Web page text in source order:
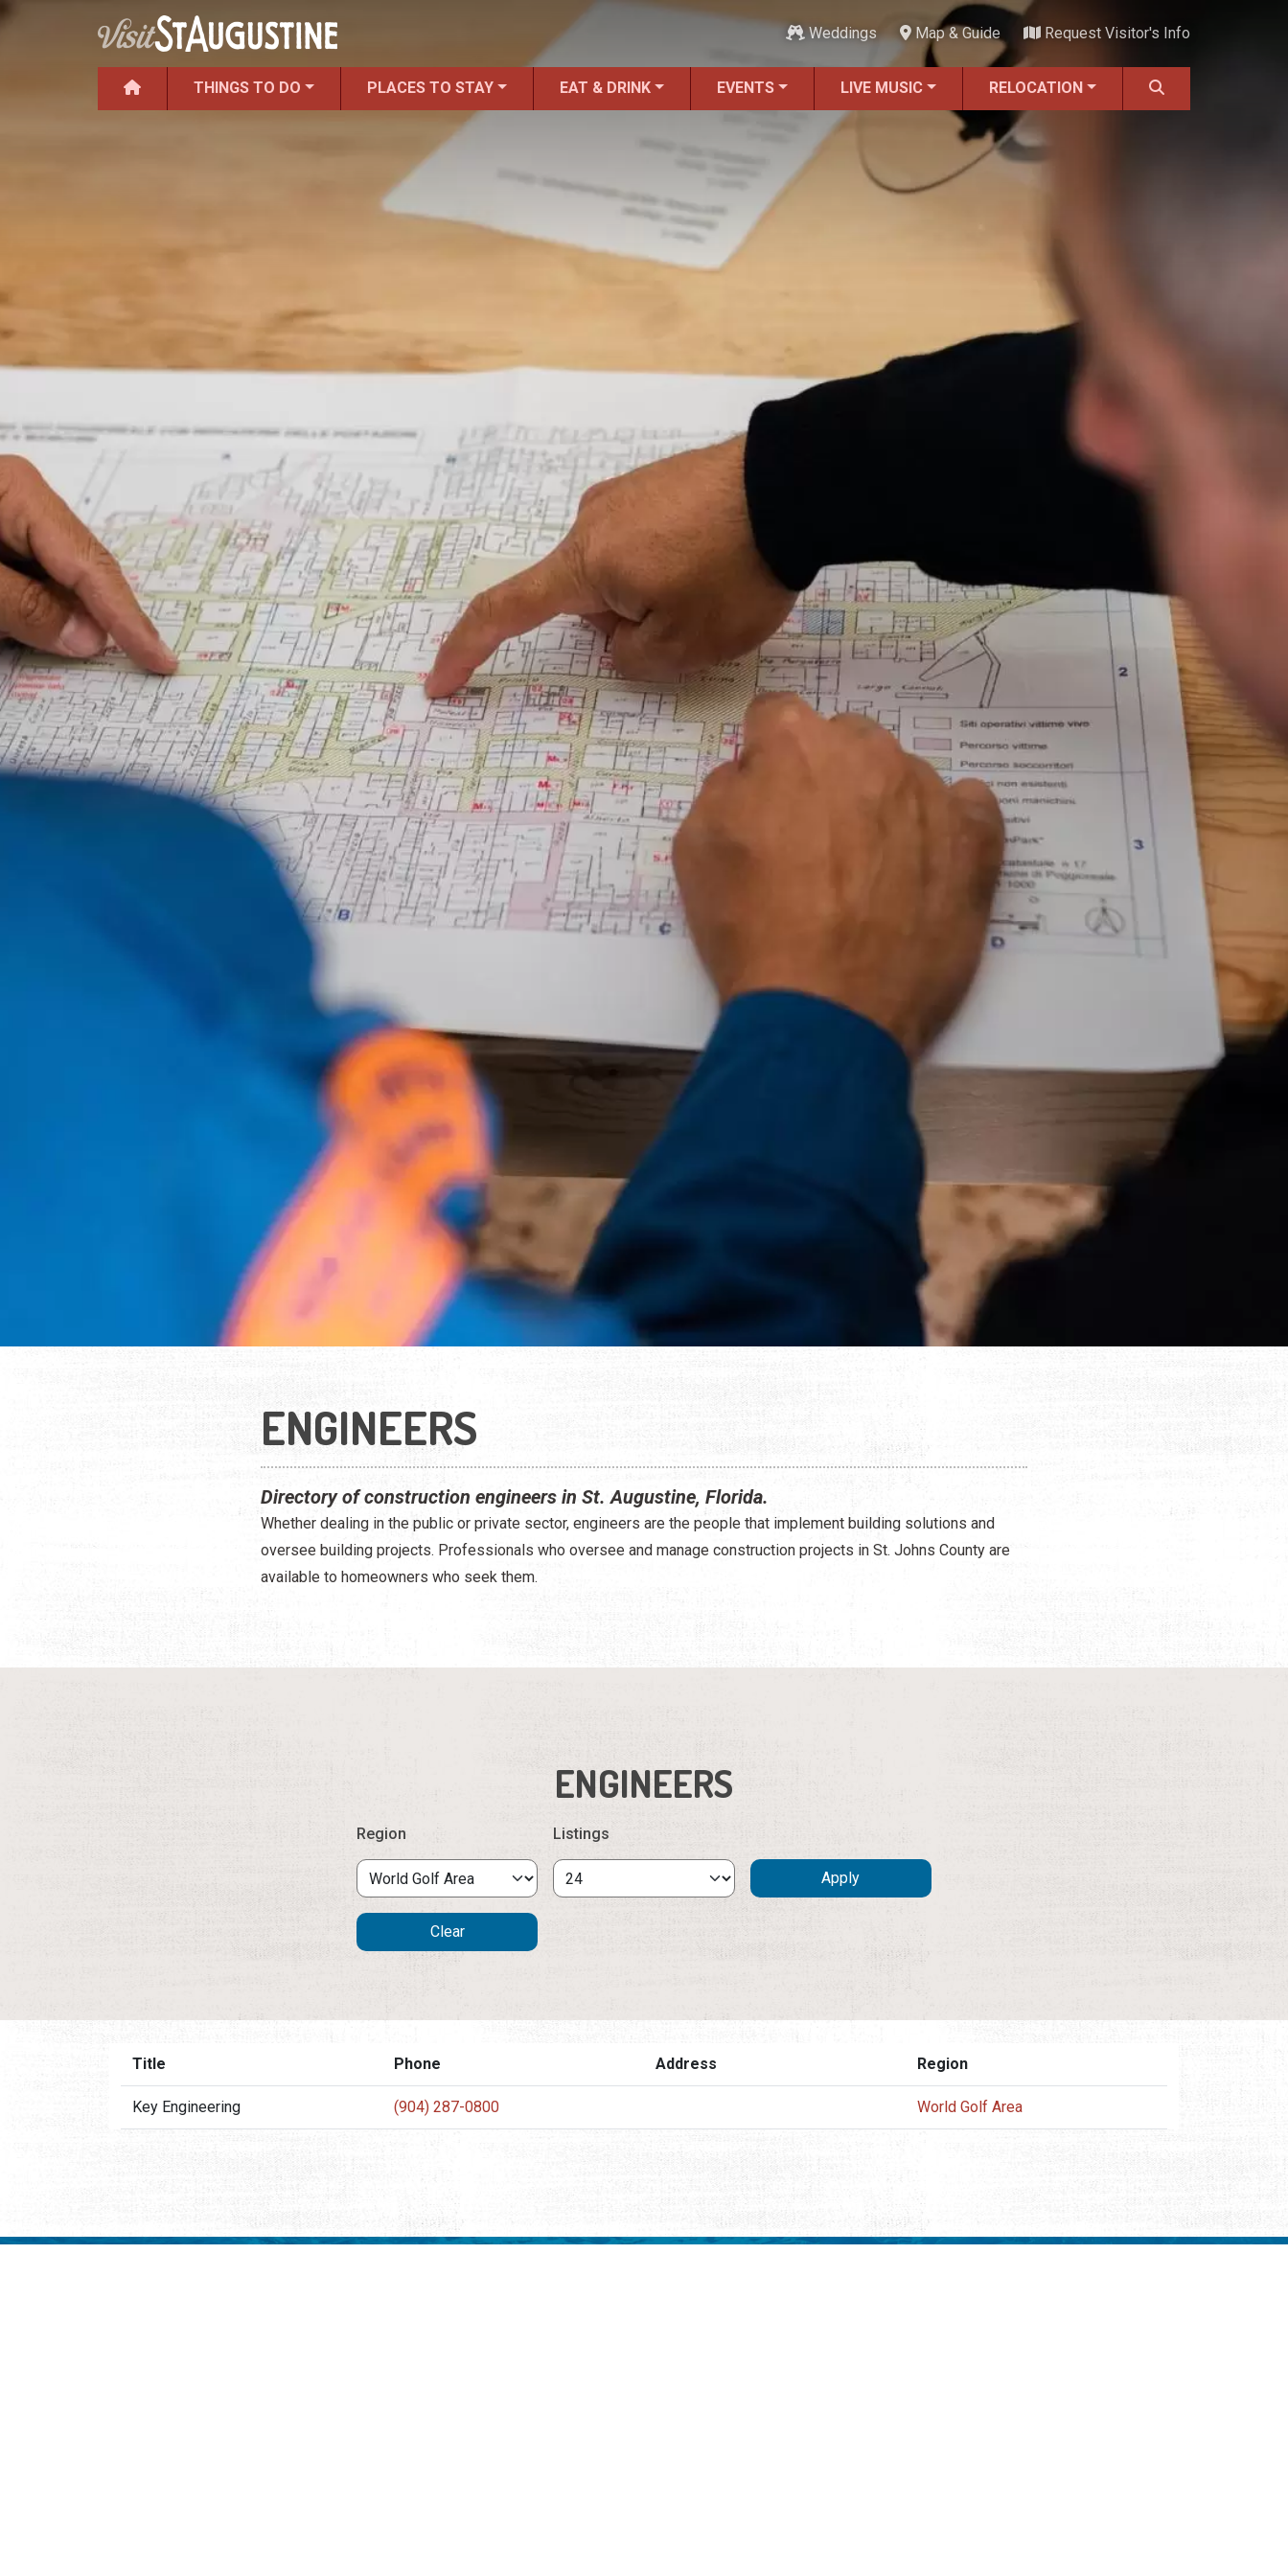
Weddings Map & Guide Request Visitor's Info
THINGS TO DO PLACES TO STAY EAT & DRINK EVENTS LIVE MUSIC RELOCATION
ENGINEERS
Directory of construction engineers in St. Augustine, Florida.
Whether dealing in the public or private sector, engineers are the people that implement building solutions and
oversee building projects. Professionals who oversee and manage construction projects in St. Johns County are
available to homeowners who seek them.
ENGINEERS
Region Listings
Title Phone Address Region
Key Engineering (904) 287-0800 World Golf Area